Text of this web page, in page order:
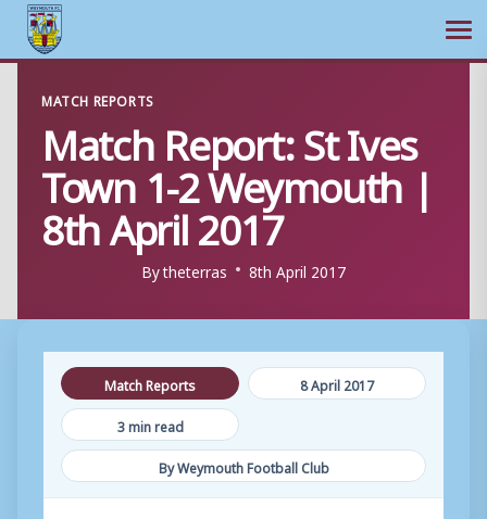
content
MATCH REPORTS
Match Report: St Ives
Town 1-2 Weymouth |
8th April 2017
Bytheterras 8th April 2017
Match Reports
8 April 2017
3 min read
By Weymouth Football Club